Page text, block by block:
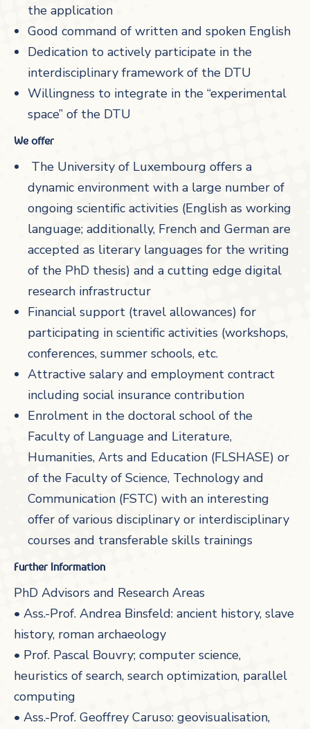
the application
Good command of written and spoken English
Dedication to actively participate in the
interdisciplinary framework of the DTU
Willingness to integrate in the “experimental
space” of the DTU
We offer
The University of Luxembourg offers a
dynamic environment with a large number of
ongoing scientific activities (English as working
language; additionally, French and German are
accepted as literary languages for the writing
of the PhD thesis) and a cutting edge digital
research infrastructur
Financial support (travel allowances) for
participating in scientific activities (workshops,
conferences, summer schools, etc.
Attractive salary and employment contract
including social insurance contribution
Enrolment in the doctoral school of the
Faculty of Language and Literature,
Humanities, Arts and Education (FLSHASE) or
of the Faculty of Science, Technology and
Communication (FSTC) with an interesting
offer of various disciplinary or interdisciplinary
courses and transferable skills trainings
Further Information
PhD Advisors and Research Areas
• Ass.-Prof. Andrea Binsfeld: ancient history, slave
history, roman archaeology
• Prof. Pascal Bouvry; computer science,
heuristics of search, search optimization, parallel
computing
• Ass.-Prof. Geoffrey Caruso: geovisualisation,